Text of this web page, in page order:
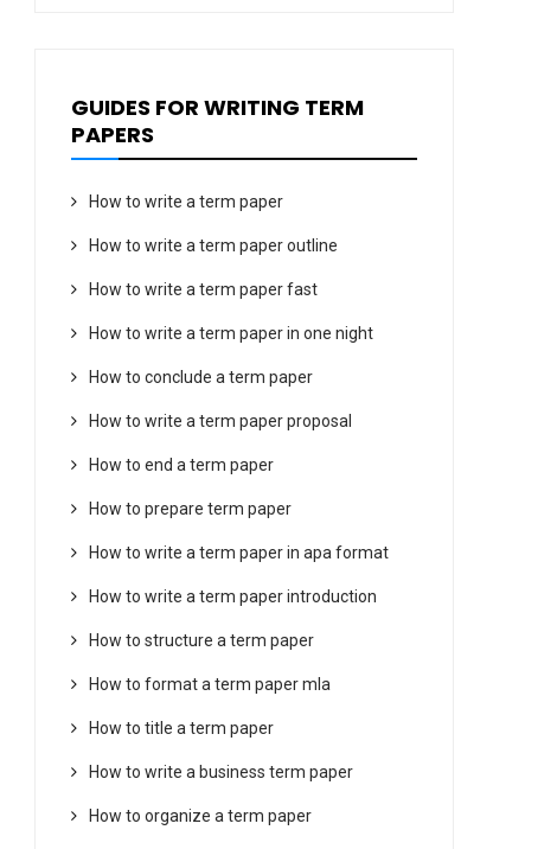
GUIDES FOR WRITING TERM
PAPERS
How to write a term paper
How to write a term paper outline
How to write a term paper fast
How to write a term paper in one night
How to conclude a term paper
How to write a term paper proposal
How to end a term paper
How to prepare term paper
How to write a term paper in apa format
How to write a term paper introduction
How to structure a term paper
How to format a term paper mla
How to title a term paper
How to write a business term paper
How to organize a term paper